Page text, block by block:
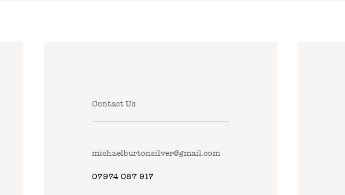
Contact Us
michaelburtonsilver@gmail.com
07974 087 917